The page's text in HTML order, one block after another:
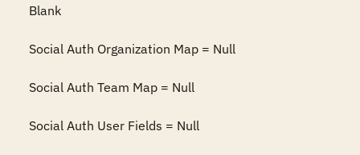
Blank
Social Auth Organization Map = Null
Social Auth Team Map = Null
Social Auth User Fields = Null